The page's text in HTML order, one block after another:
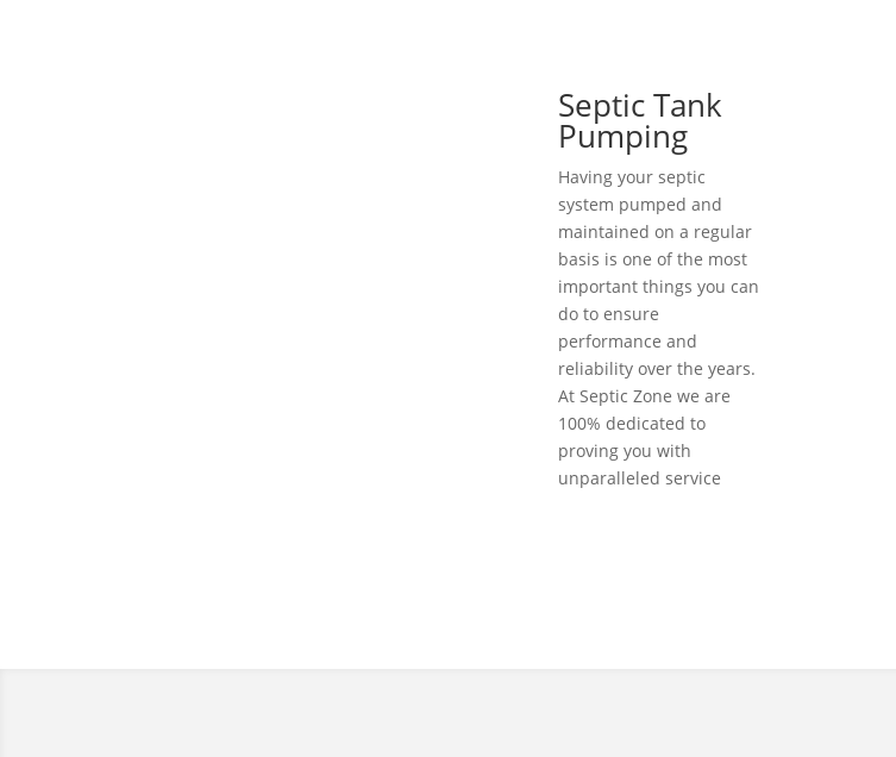
Septic Tank
Pumping
Having your septic
system pumped and
maintained on a regular
basis is one of the most
important things you can
do to ensure
performance and
reliability over the years.
At Septic Zone we are
100% dedicated to
proving you with
unparalleled service